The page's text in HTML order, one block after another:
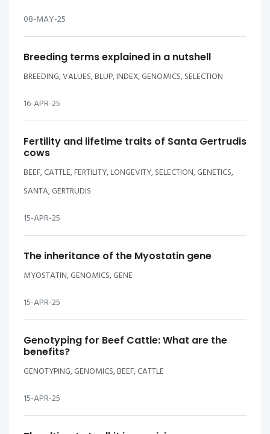
08-MAY-25
Breeding terms explained in a nutshell
BREEDING, VALUES, BLUP, INDEX, GENOMICS, SELECTION
16-APR-25
Fertility and lifetime traits of Santa Gertrudis
cows
BEEF, CATTLE, FERTILITY, LONGEVITY, SELECTION, GENETICS,
SANTA, GERTRUDIS
15-APR-25
The inheritance of the Myostatin gene
MYOSTATIN, GENOMICS, GENE
15-APR-25
Genotyping for Beef Cattle: What are the
benefits?
GENOTYPING, GENOMICS, BEEF, CATTLE
15-APR-25